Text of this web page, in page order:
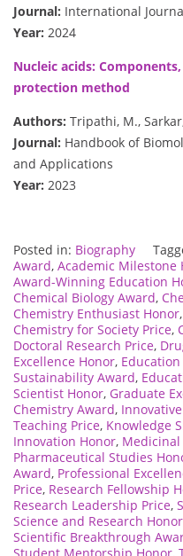
Journal: International
Year: 2024
Nucleic acids:
protection method
Authors: Tripathi, M.,
Journal: Handbook of
and Applications
Year: 2023
Posted in: Biography
Award, Academic Milestone
Award-Winning Education
Chemical Biology Award,
Chemistry Enthusiast Honor,
Chemistry for Society Price,
Doctoral Research Price,
Excellence Honor,
Sustainability Award,
Scientist Honor, Graduate
Chemistry Award,
Teaching Price, Knowledge
Innovation Honor,
Pharmaceutical Studies
Award, Professional
Price, Research Fellowship
Research Leadership Price,
Science and Research Honor
Scientific Breakthrough